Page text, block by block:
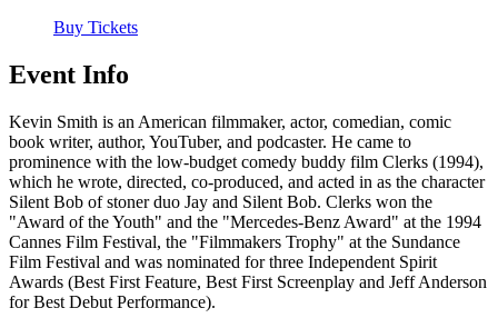
Buy Tickets
Event Info
Kevin Smith is an American filmmaker, actor, comedian, comic
book writer, author, YouTuber, and podcaster. He came to
prominence with the low-budget comedy buddy film Clerks (1994),
which he wrote, directed, co-produced, and acted in as the character
Silent Bob of stoner duo Jay and Silent Bob. Clerks won the
"Award of the Youth" and the "Mercedes-Benz Award" at the 1994
Cannes Film Festival, the "Filmmakers Trophy" at the Sundance
Film Festival and was nominated for three Independent Spirit
Awards (Best First Feature, Best First Screenplay and Jeff Anderson
for Best Debut Performance).